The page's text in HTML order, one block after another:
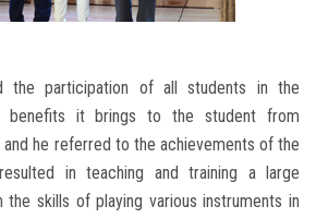
the participation of all students in the
it brings to the student from
and he referred to the achievements of the
in teaching and training a large
skills of playing various instruments in